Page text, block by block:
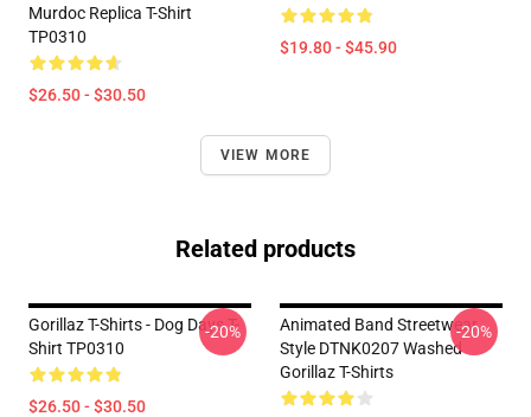
Murdoc Replica T-Shirt
TP0310
$26.50 - $30.50
$19.80 - $45.90
VIEW MORE
Related products
Gorillaz T-Shirts - Dog Days T-
Shirt TP0310
$26.50 - $30.50
-20%
Animated Band Streetwear
Style DTNK0207 Washed
Gorillaz T-Shirts
-20%